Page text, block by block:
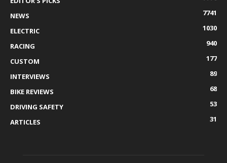
NEWS
7741
ELECTRIC
1030
RACING
940
CUSTOM
177
INTERVIEWS
89
BIKE REVIEWS
68
DRIVING SAFETY
53
ARTICLES
31